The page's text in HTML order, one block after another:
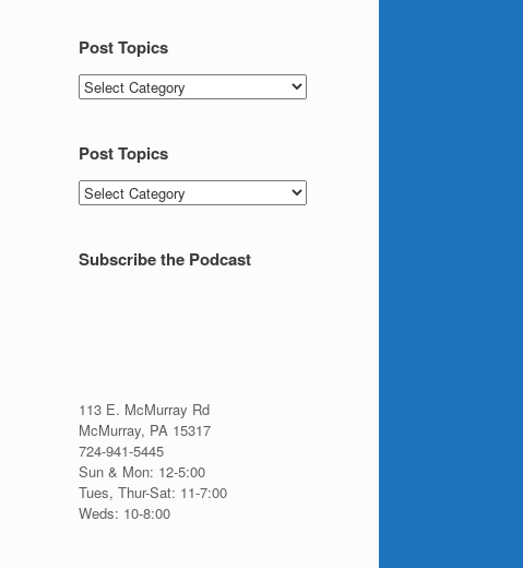
Post Topics
Post
Topics
Post Topics
Post
Topics
Subscribe the Podcast
113 E. McMurray Rd
McMurray, PA 15317
724-941-5445
Sun & Mon: 12-5:00
Tues, Thur-Sat: 11-7:00
Weds: 10-8:00